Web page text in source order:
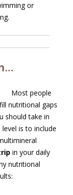
or
Most people
nutritional gaps
should take in
is to include
in your daily
nutritional